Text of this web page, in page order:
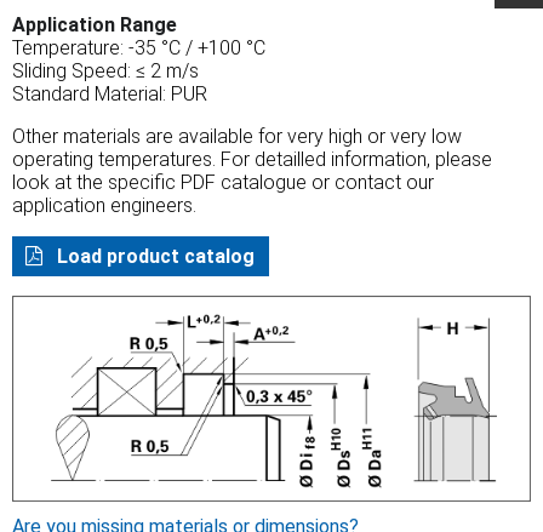
Application Range
Temperature: -35 °C / +100 °C
Sliding Speed: ≤ 2 m/s
Standard Material: PUR
Other materials are available for very high or very low
operating temperatures. For detailled information, please
look at the specific PDF catalogue or contact our
application engineers.
Load product catalog
Are you missing materials or dimensions?